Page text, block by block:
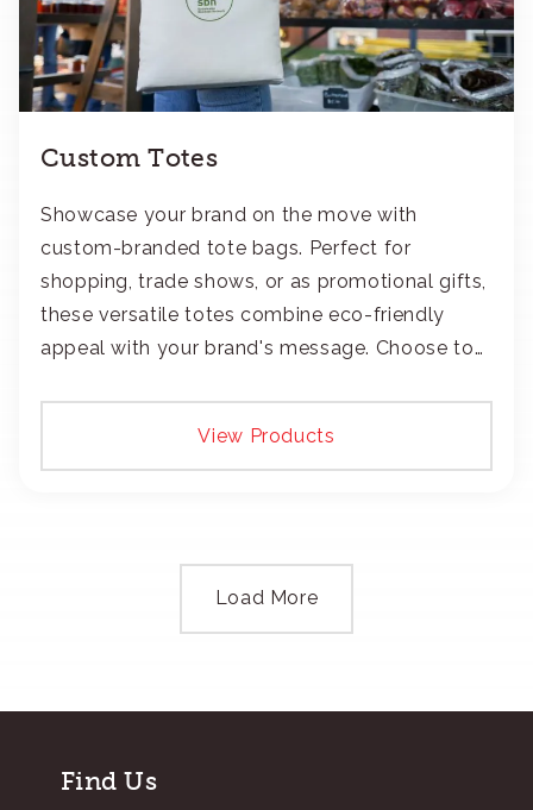
Custom Totes
Showcase your brand on the move with
custom-branded tote bags. Perfect for
shopping, trade shows, or as promotional gifts,
these versatile totes combine eco-friendly
appeal with your brand's message. Choose to
View Products
Load More
Find Us